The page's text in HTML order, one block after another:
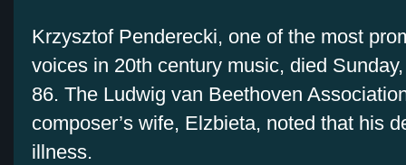
Krzysztof Penderecki, one of the most
voices in 20th century music, died
86. The Ludwig van Beethoven
composer’s wife, Elzbieta, noted that his
illness.